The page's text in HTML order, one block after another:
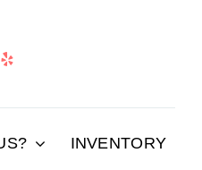
INVENTORY